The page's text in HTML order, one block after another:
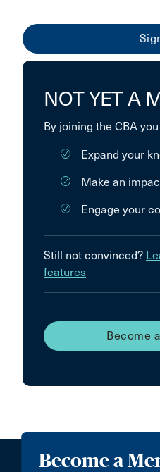
NOT YET A
By joining the CBA
Expand your
Make an
Engage your
Still not convinced?
features
Become
Become a